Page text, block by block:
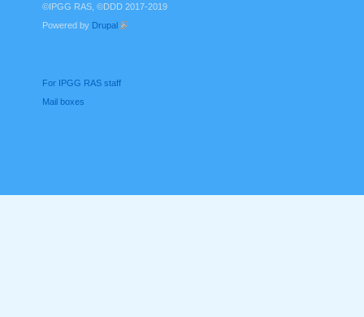
©IPGG RAS, ©DDD 2017-2019
Powered by Drupal
For IPGG RAS staff
Mail boxes